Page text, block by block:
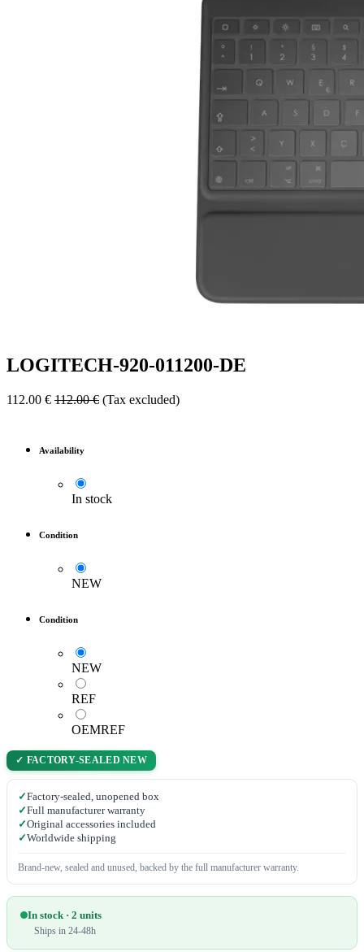
LOGITECH-920-011200-DE
112.00 € 112.00€ (Tax excluded)
Availability
In stock
Condition
NEW
Condition
NEW
REF
OEMREF
✓ FACTORY-SEALED NEW
✓Factory-sealed, unopened box
✓Full manufacturer warranty
✓Original accessories included
✓Worldwide shipping
Brand-new, sealed and unused, backed by the full manufacturer warranty.
In stock · 2 units
Ships in 24-48h